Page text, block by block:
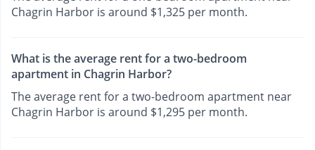
Chagrin Harbor is around $1,325 per month.
What is the average rent for a two-bedroom
apartment in Chagrin Harbor?
The average rent for a two-bedroom apartment near
Chagrin Harbor is around $1,295 per month.